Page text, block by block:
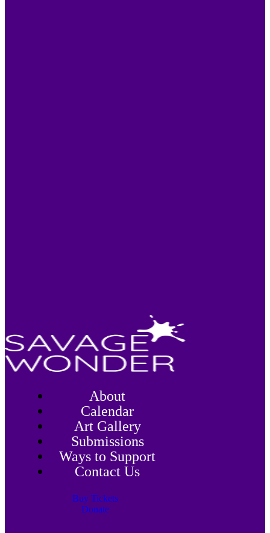
About
Calendar
Art Gallery
Submissions
Ways to Support
Contact Us
Buy Tickets
Donate